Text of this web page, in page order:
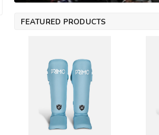
FEATURED PRODUCTS